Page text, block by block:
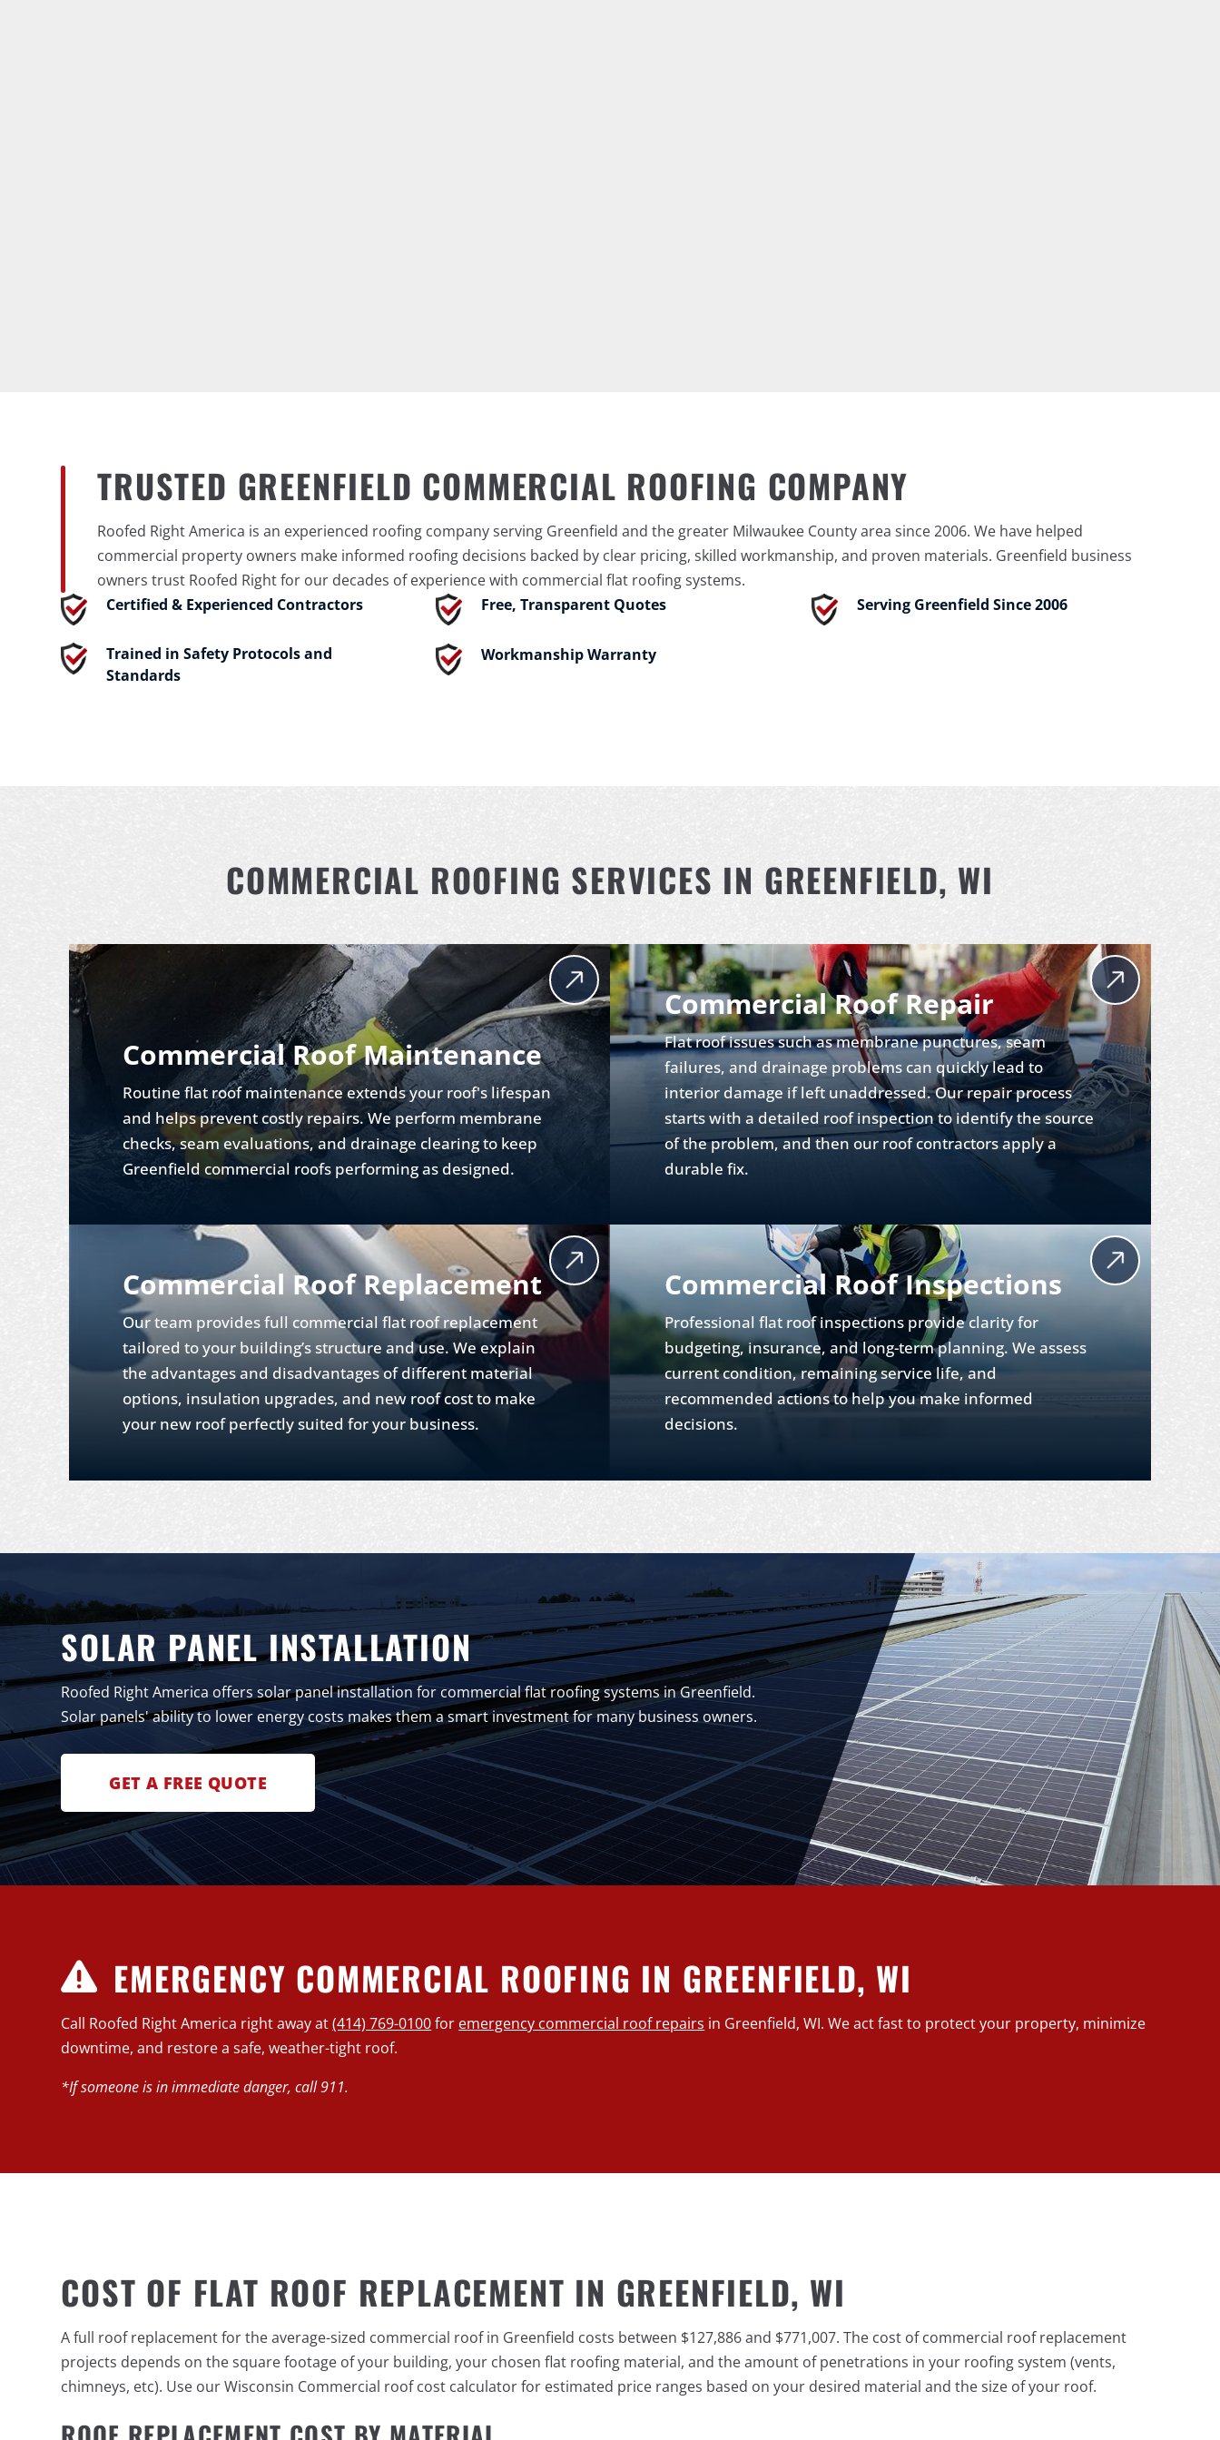
TRUSTED GREENFIELD COMMERCIAL ROOFING COMPANY
Roofed Right America is an experienced roofing company serving Greenfield and the greater Milwaukee County area since 2006. We have helped
commercial property owners make informed roofing decisions backed by clear pricing, skilled workmanship, and proven materials. Greenfield business
owners trust Roofed Right for our decades of experience with commercial flat roofing systems.
Certified & Experienced Contractors
Trained in Safety Protocols and
Standards
Free, Transparent Quotes
Workmanship Warranty
Serving Greenfield Since 2006
COMMERCIAL ROOFING SERVICES IN GREENFIELD, WI
Commercial Roof Maintenance
Routine flat roof maintenance extends your roof's lifespan
and helps prevent costly repairs. We perform membrane
checks, seam evaluations, and drainage clearing to keep
Greenfield commercial roofs performing as designed.
Commercial Roof Repair
Flat roof issues such as membrane punctures, seam
failures, and drainage problems can quickly lead to
interior damage if left unaddressed. Our repair process
starts with a detailed roof inspection to identify the source
of the problem, and then our roof contractors apply a
durable fix.
Commercial Roof Replacement
Our team provides full commercial flat roof replacement
tailored to your building’s structure and use. We explain
the advantages and disadvantages of different material
options, insulation upgrades, and new roof cost to make
your new roof perfectly suited for your business.
Commercial Roof Inspections
Professional flat roof inspections provide clarity for
budgeting, insurance, and long-term planning. We assess
current condition, remaining service life, and
recommended actions to help you make informed
decisions.
SOLAR PANEL INSTALLATION
Roofed Right America offers solar panel installation for commercial flat roofing systems in Greenfield.
Solar panels' ability to lower energy costs makes them a smart investment for many business owners.
GET A FREE QUOTE
EMERGENCY COMMERCIAL ROOFING IN GREENFIELD, WI
Call Roofed Right America right away at(414) 769-0100for emergency commercial roof repairs in Greenfield, WI. We act fast to protect your property, minimize
downtime, and restore a safe, weather-tight roof.
*If someone is in immediate danger, call 911.
COST OF FLAT ROOF REPLACEMENT IN GREENFIELD, WI
A full roof replacement for the average-sized commercial roof in Greenfield costs between $127,886 and $771,007. The cost of commercial roof replacement
projects depends on the square footage of your building, your chosen flat roofing material, and the amount of penetrations in your roofing system (vents,
chimneys, etc). Use our Wisconsin Commercial roof cost calculator for estimated price ranges based on your desired material and the size of your roof.